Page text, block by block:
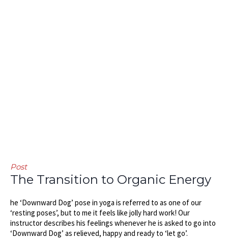
Post
The Transition to Organic Energy
he ‘Downward Dog’ pose in yoga is referred to as one of our
‘resting poses’, but to me it feels like jolly hard work! Our
instructor describes his feelings whenever he is asked to go into
‘Downward Dog’ as relieved, happy and ready to ‘let go’.